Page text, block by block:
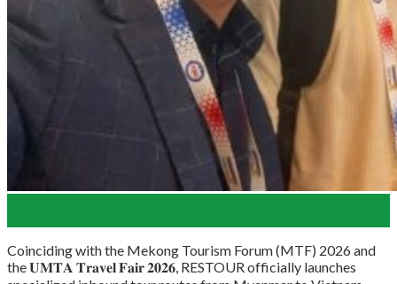
Coinciding with the Mekong Tourism Forum (MTF) 2026 and
the 𝐔𝐌𝐓𝐀 𝐓𝐫𝐚𝐯𝐞𝐥 𝐅𝐚𝐢𝐫 𝟐𝟎𝟐𝟔, RESTOUR officially launches